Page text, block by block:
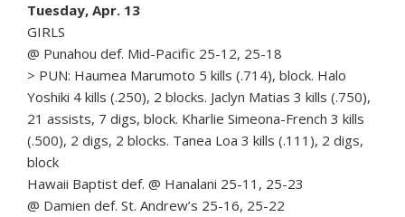
Tuesday, Apr. 13
GIRLS
@ Punahou def. Mid-Pacific 25-12, 25-18
> PUN: Haumea Marumoto 5 kills (.714), block. Halo
Yoshiki 4 kills (.250), 2 blocks. Jaclyn Matias 3 kills (.750),
21 assists, 7 digs, block. Kharlie Simeona-French 3 kills
(.500), 2 digs, 2 blocks. Tanea Loa 3 kills (.111), 2 digs,
block
Hawaii Baptist def. @ Hanalani 25-11, 25-23
@ Damien def. St. Andrew’s 25-16, 25-22